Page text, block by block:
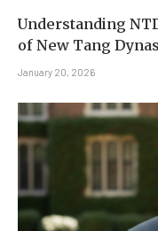
Understanding
of New Tang
January 20, 2026